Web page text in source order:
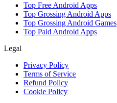
Top Free Android Apps
Top Grossing Android Apps
Top Grossing Android Games
Top Paid Android Apps
Legal
Privacy Policy
Terms of Service
Refund Policy
Cookie Policy